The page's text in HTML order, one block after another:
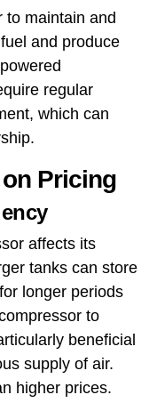
to maintain and
and produce
regular
which can
Pricing
affects its
tanks can store
longer periods
to
beneficial
supply of air.
higher prices.